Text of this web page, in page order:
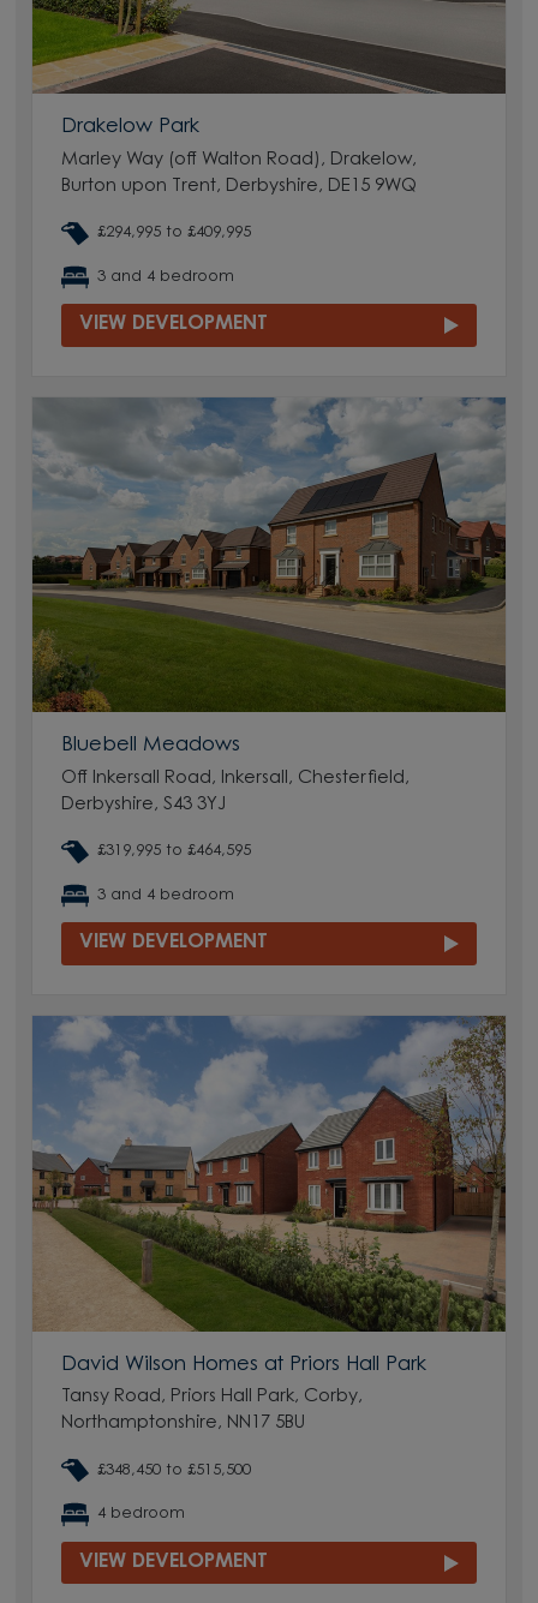
Drakelow Park
Marley Way (off Walton Road), Drakelow,
Burton upon Trent, Derbyshire, DE15 9WQ
£294,995 to £409,995
3 and 4 bedroom
VIEW DEVELOPMENT
Bluebell Meadows
Off Inkersall Road, Inkersall, Chesterfield,
Derbyshire, S43 3YJ
£319,995 to £464,595
3 and 4 bedroom
VIEW DEVELOPMENT
David Wilson Homes at Priors Hall Park
Tansy Road, Priors Hall Park, Corby,
Northamptonshire, NN17 5BU
£348,450 to £515,500
4 bedroom
VIEW DEVELOPMENT